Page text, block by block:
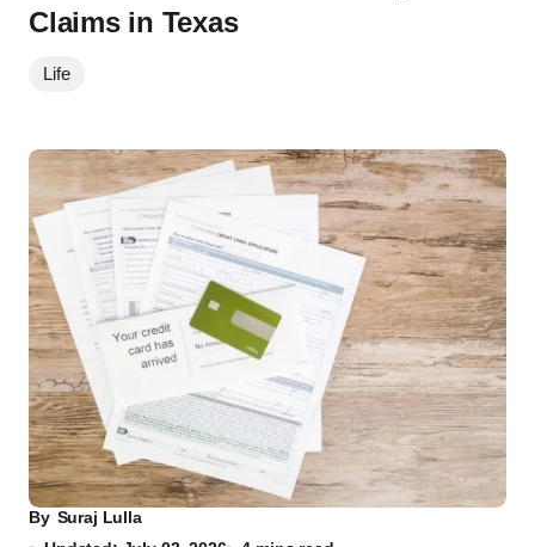
Claims in Texas
Life
By Suraj Lulla